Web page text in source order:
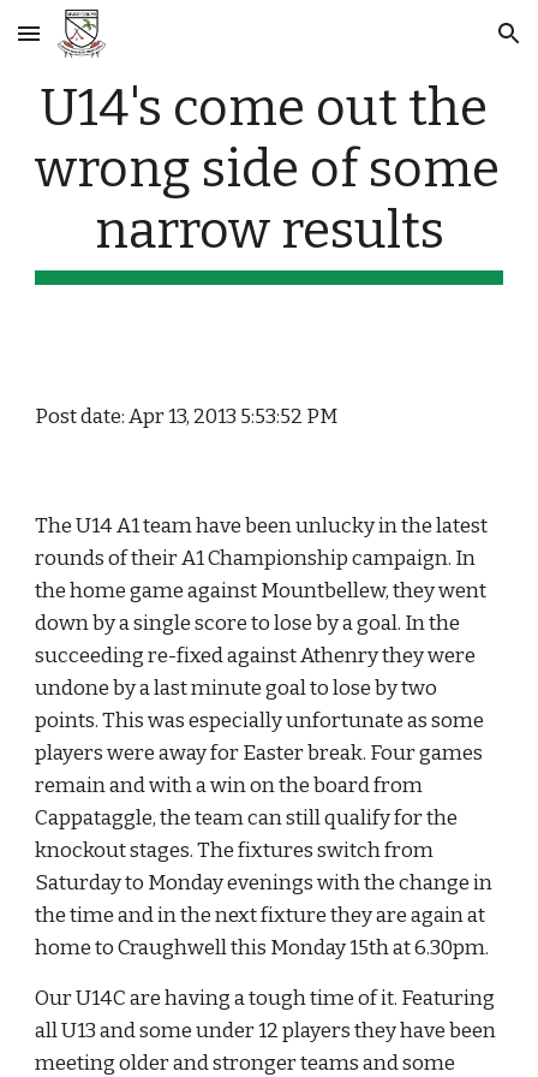
Skip to main content Skip to navigation
U14's come out the
wrong side of some
narrow results
Post date: Apr 13, 2013 5:53:52 PM
The U14 A1 team have been unlucky in the latest
rounds of their A1 Championship campaign. In
the home game against Mountbellew, they went
down by a single score to lose by a goal. In the
succeeding re-fixed against Athenry they were
undone by a last minute goal to lose by two
points. This was especially unfortunate as some
players were away for Easter break. Four games
remain and with a win on the board from
Cappataggle, the team can still qualify for the
knockout stages. The fixtures switch from
Saturday to Monday evenings with the change in
the time and in the next fixture they are again at
home to Craughwell this Monday 15th at 6.30pm.
Our U14C are having a tough time of it. Featuring
all U13 and some under 12 players they have been
meeting older and stronger teams and some